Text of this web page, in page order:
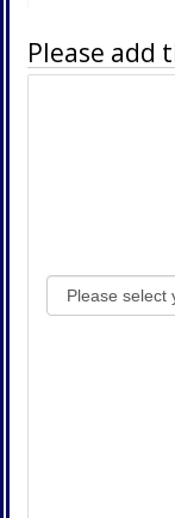
Please add